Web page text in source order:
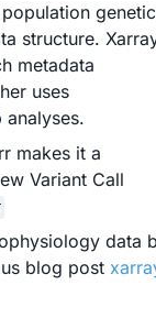
structure.
metadata
uses
makes it a
Variant Call
data
blog post